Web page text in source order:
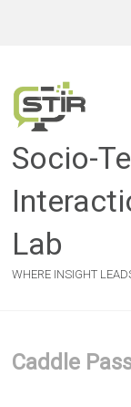
content
Socio-
Lab
WHERE INSIGHT
Caddle